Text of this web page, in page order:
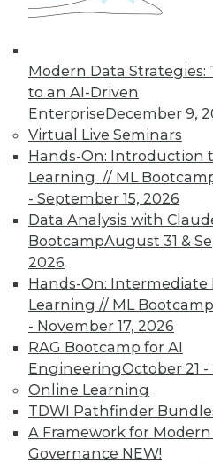
Modern Data Strategies:
to an AI-Driven
EnterpriseDecember 9,
Virtual Live Seminars
Hands-On: Introduction
Learning // ML
- September 15, 2026
Data Analysis with
BootcampAugust 31 &
2026
Hands-On: Intermediate
Learning // ML Bootcamp
- November 17, 2026
RAG Bootcamp for AI
EngineeringOctober 21 -
Online Learning
TDWI Pathfinder
A Framework for Modern
Governance NEW!
Data Digest: Small
Geospatial Data
Tips for implementing
geospatial data, and
data you analyze.
May 26, 2015